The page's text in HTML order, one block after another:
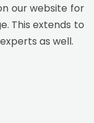
our website for
This extends to
as well.